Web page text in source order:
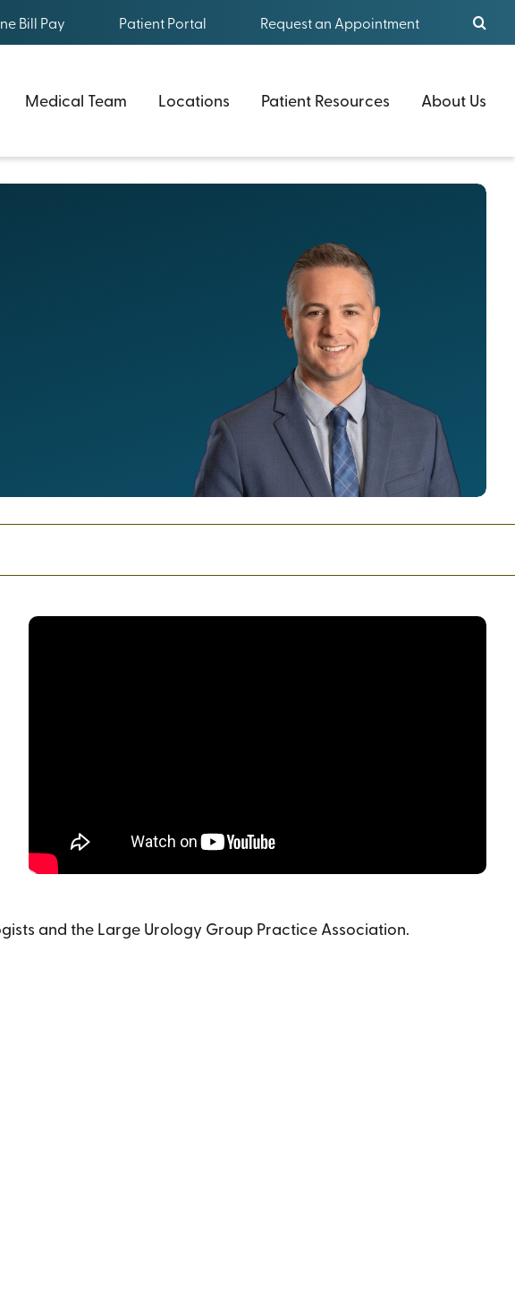
Bill Pay Patient Portal Request an Appointment
Medical Team Locations Patient Resources About Us
and the Large Urology Group Practice Association.